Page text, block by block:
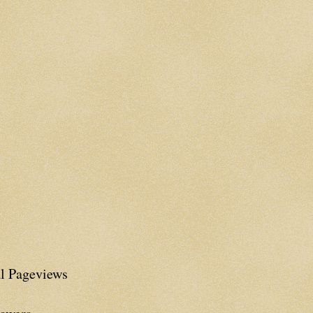
Pageviews